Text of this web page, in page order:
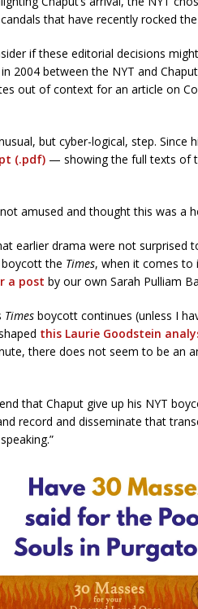
that have recently rocked
if these editorial decisions
2004 between the NYT and
out of context for an article on
but cyber-logical, step. Since
(.pdf) — showing the full texts of
amused and thought this was a
earlier drama were not surprised
the Times, when it comes to
a post by our own Sarah Pulliam
Times boycott continues (unless I
this Laurie Goodstein
there does not seem to be an
that Chaput give up his NYT
record and disseminate that